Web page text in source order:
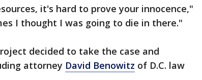
it's hard to prove your innocence,"
I thought I was going to die in there."
decided to take the case and
attorney David Benowitz of D.C. law